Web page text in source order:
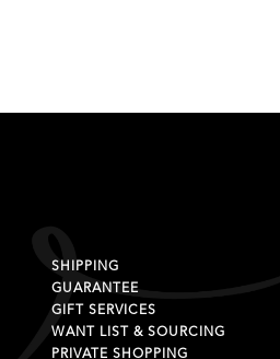
SHIPPING
GUARANTEE
GIFT SERVICES
WANT LIST & SOURCING
PRIVATE SHOPPING